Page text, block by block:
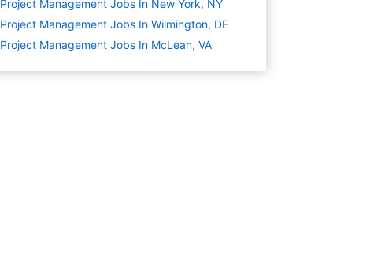
Project Management Jobs In New York, NY
Project Management Jobs In Wilmington, DE
Project Management Jobs In McLean, VA